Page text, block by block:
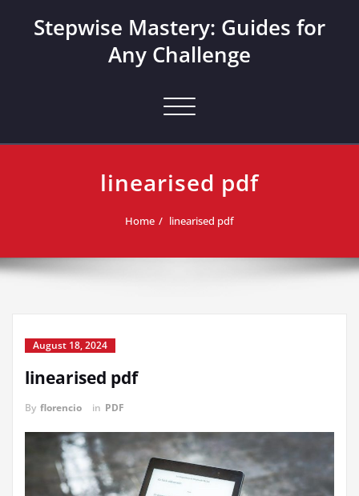
Stepwise Mastery: Guides for
Any Challenge
Toggle navigation
linearised pdf
Home linearised pdf
August 18, 2024
linearised pdf
By florencio in PDF